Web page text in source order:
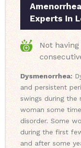
Experts In
Not
Dysmenorrhea:
and persistent
swings during the
woman some
disorder. Some
during the first
and after some